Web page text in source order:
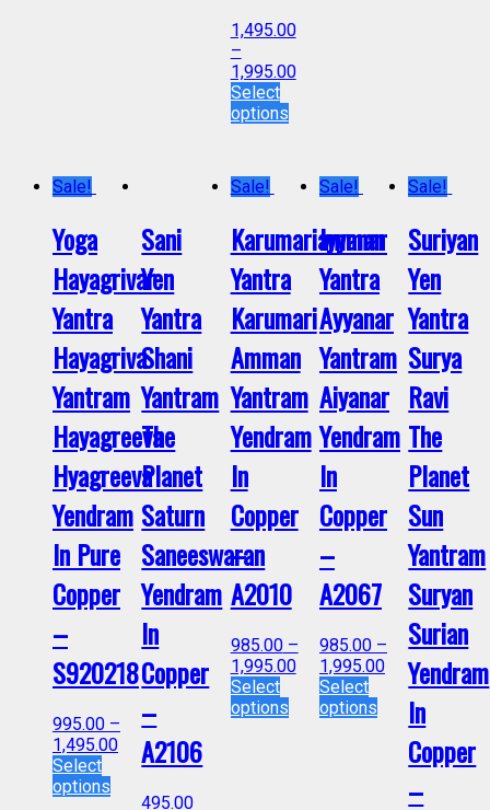
1,495.00
–
1,995.00
Select
options
Sale!
Yoga
Hayagrivar
Yantra
Hayagriva
Yantram
Hayagreeva
Hyagreeva
Yendram
In Pure
Copper
–
S920218
995.00 –
1,495.00
Select
options
Sani
Yen
Yantra
Shani
Yantram
The
Planet
Saturn
Saneeswaran
Yendram
In
Copper
–
A2106
495.00
Sale!
Karumariamman
Yantra
Karumari
Amman
Yantram
Yendram
In
Copper
–
A2010
985.00–
1,995.00
Select
options
Sale!
Iyyanar
Yantra
Ayyanar
Yantram
Aiyanar
Yendram
In
Copper
–
A2067
985.00–
1,995.00
Select
options
Sale!
Suriyan
Yen
Yantra
Surya
Ravi
The
Planet
Sun
Yantram
Suryan
Surian
Yendram
In
Copper
–